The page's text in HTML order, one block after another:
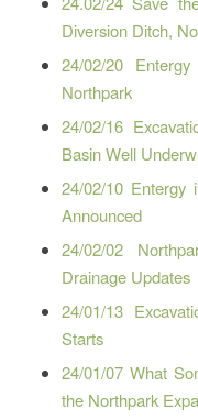
Diversion Ditch,
24/02/20
Northpark
24/02/16
Basin Well
24/02/10 Entergy
Announced
24/02/02
Drainage Updates
24/01/13
Starts
24/01/07 What
the Northpark